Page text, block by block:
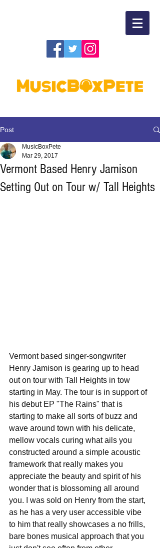
Post
Vermont Based Henry Jamison
Setting Out on Tour w/ Tall Heights
MusicBoxPete
Mar 29, 2017
Vermont based singer-songwriter
Henry Jamison is gearing up to head
out on tour with Tall Heights in tow
starting in May. The tour is in support of
his debut EP "The Rains" that is
starting to make all sorts of buzz and
wave around town with his delicate,
mellow vocals curing what ails you
constructed around a simple acoustic
framework that really makes you
appreciate the beauty and spirit of his
wonder that is blossoming all around
you. I was sold on Henry from the start,
as he has a very user accessible vibe
to him that really showcases a no frills,
bare bones musical approach that you